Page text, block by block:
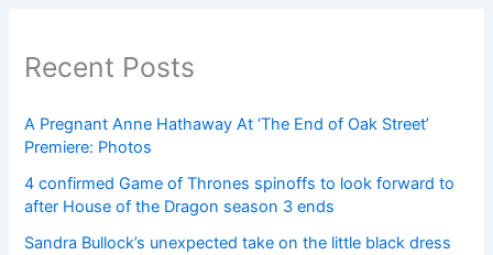
Recent Posts
A Pregnant Anne Hathaway At ‘The End of Oak Street’
Premiere: Photos
4 confirmed Game of Thrones spinoffs to look forward to
after House of the Dragon season 3 ends
Sandra Bullock’s unexpected take on the little black dress